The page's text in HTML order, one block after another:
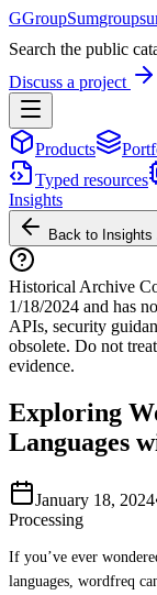
GGroupSum
Search the public
Discuss a project
Products
Typed resources
Insights
Back to Insights
Historical Archive
1/18/2024 and has
APIs, security
obsolete. Do not
evidence.
Exploring
Languages
January 18, 2024
Processing
If you’ve ever
languages, wordfreq